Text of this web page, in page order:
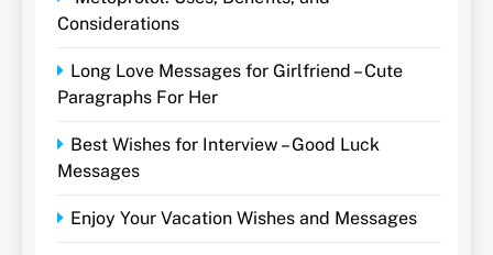
Considerations
Long Love Messages for Girlfriend – Cute
Paragraphs For Her
Best Wishes for Interview – Good Luck
Messages
Enjoy Your Vacation Wishes and Messages